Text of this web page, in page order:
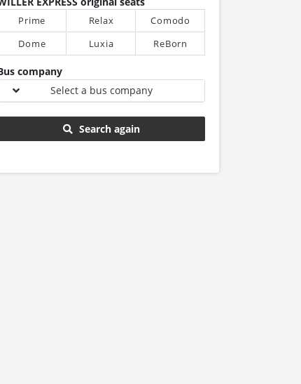
Prime Relax
Comodo
Dome
Luxia ReBorn
company
Select a bus company
Search again